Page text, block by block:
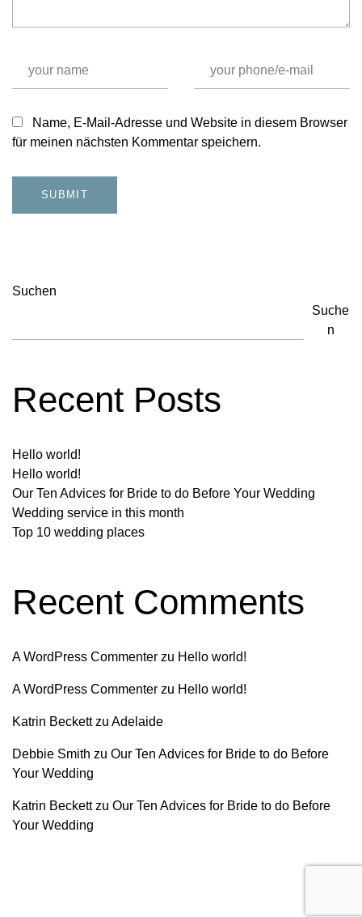
Name, E-Mail-Adresse und Website in diesem Browser
für meinen nächsten Kommentar speichern.
Suchen
Suche
n
Recent Posts
Hello world!
Hello world!
Our Ten Advices for Bride to do Before Your Wedding
Wedding service in this month
Top 10 wedding places
Recent Comments
A WordPress Commenter zu Hello world!
A WordPress Commenter zu Hello world!
Katrin Beckettzu Adelaide
Debbie Smith zu Our Ten Advices for Bride to do Before
Your Wedding
Katrin Beckettzu Our Ten Advices for Bride to do Before
Your Wedding